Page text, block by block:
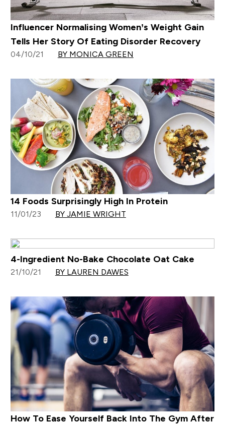
Influencer Normalising Women’s Weight Gain
Tells Her Story Of Eating Disorder Recovery
04/10/21 BY MONICA GREEN
14 Foods Surprisingly High In Protein
11/01/23 BY JAMIE WRIGHT
4-Ingredient No-Bake Chocolate Oat Cake
21/10/21 BY LAUREN DAWES
How To Ease Yourself Back Into The Gym After